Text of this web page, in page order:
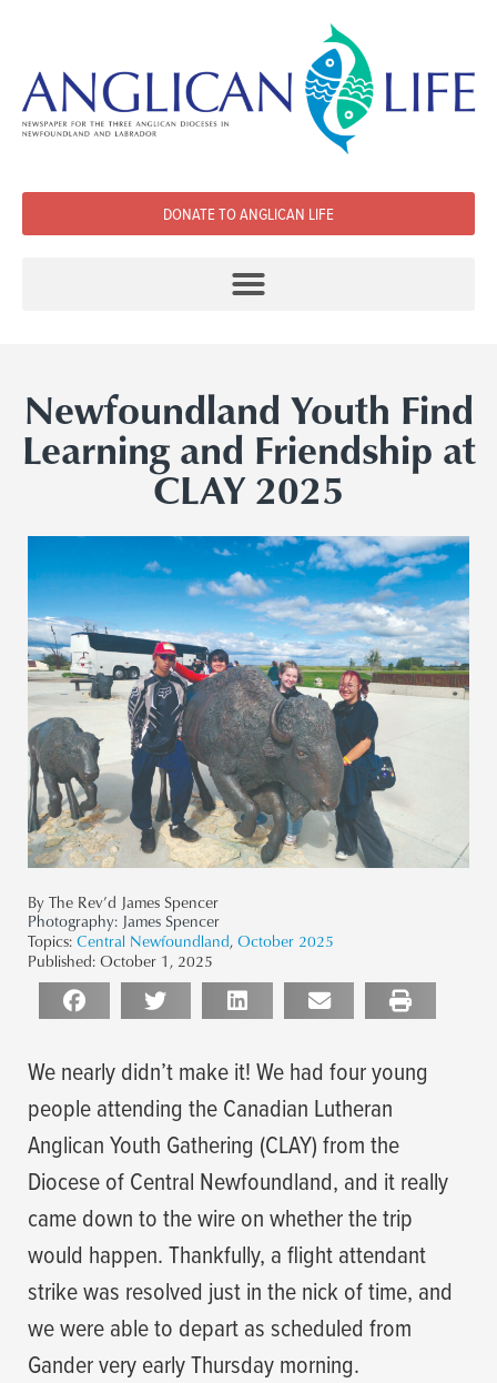
DONATE TO ANGLICAN LIFE
Newfoundland Youth Find
Learning and Friendship at
CLAY 2025
By The Rev’d James Spencer
Photography: James Spencer
Topics: Central Newfoundland, October 2025
Published: October 1, 2025
We nearly didn’t make it! We had four young
people attending the Canadian Lutheran
Anglican Youth Gathering (CLAY) from the
Diocese of Central Newfoundland, and it really
came down to the wire on whether the trip
would happen. Thankfully, a flight attendant
strike was resolved just in the nick of time, and
we were able to depart as scheduled from
Gander very early Thursday morning.